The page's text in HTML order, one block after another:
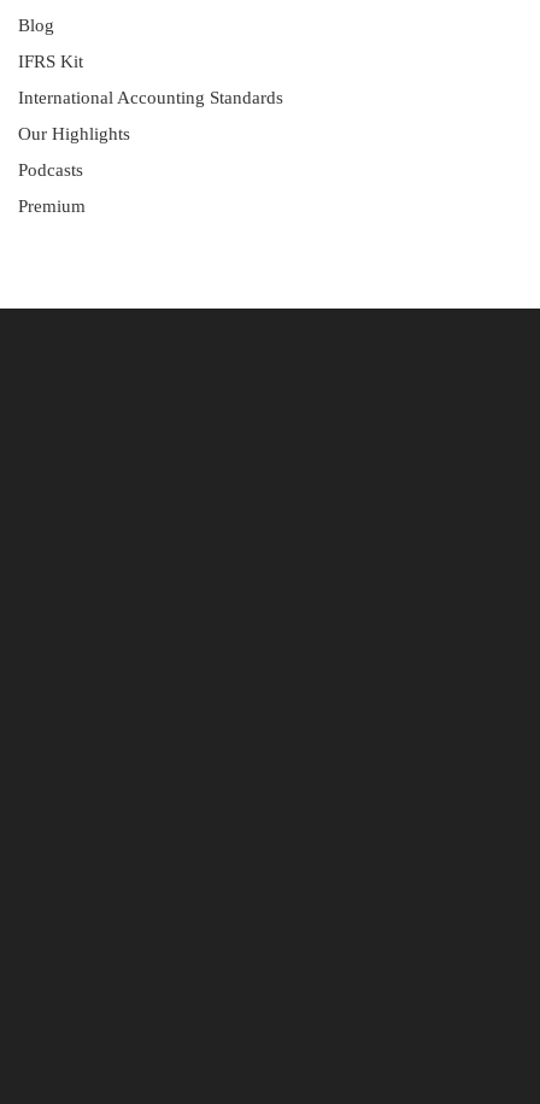
Blog
IFRS Kit
International Accounting Standards
Our Highlights
Podcasts
Premium